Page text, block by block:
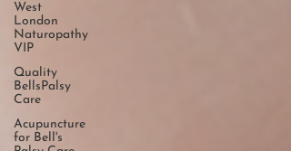
West
London
Naturopathy
VIP
Quality
BellsPalsy
Care
Acupuncture
for Bell's